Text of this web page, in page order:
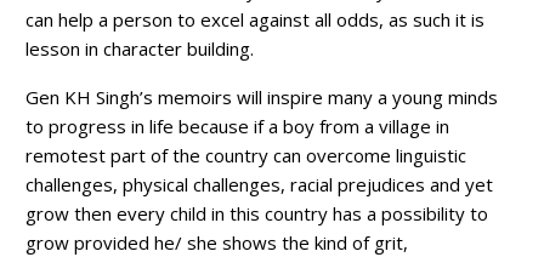
can help a person to excel against all odds, as such it is
lesson in character building.
Gen KH Singh’s memoirs will inspire many a young minds
to progress in life because if a boy from a village in
remotest part of the country can overcome linguistic
challenges, physical challenges, racial prejudices and yet
grow then every child in this country has a possibility to
grow provided he/ she shows the kind of grit,